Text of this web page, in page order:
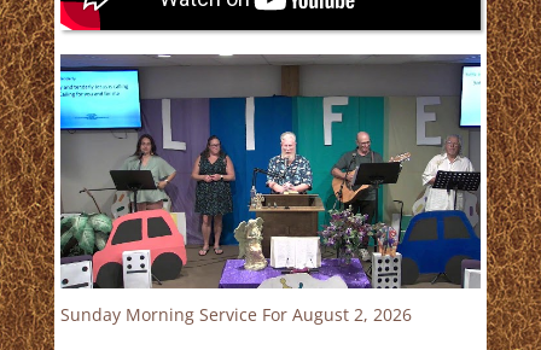
Sunday Morning Service For August 2, 2026